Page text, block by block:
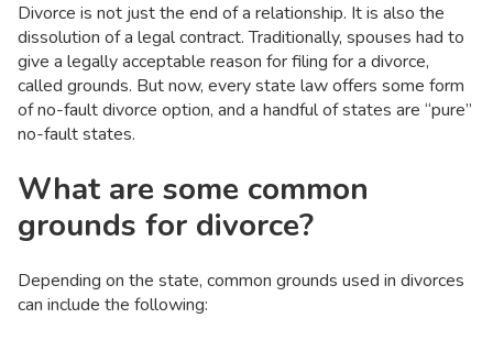
Divorce is not just the end of a relationship. It is also the
dissolution of a legal contract. Traditionally, spouses had to
give a legally acceptable reason for filing for a divorce,
called grounds. But now, every state law offers some form
of no-fault divorce option, and a handful of states are “pure”
no-fault states.
What are some common
grounds for divorce?
Depending on the state, common grounds used in divorces
can include the following: